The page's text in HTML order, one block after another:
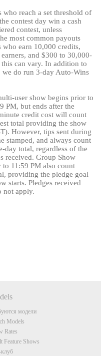
who reach a set threshold of
contest day win a cash
contest, unless
most common payouts
who earn 10,000 credits,
and $300 to 30,000-
can vary. In addition to
do run 3-day Auto-Wins
user show begins prior to
PM, but ends after the
credit cost will count
total providing the show
However, tips sent during
stamped, and always count
day total, regardless of the
received. Group Show
to 11:59 PM also count
providing the pledge goal
starts. Pledges received
not apply.
модели
Models
Rates
Feature Shows